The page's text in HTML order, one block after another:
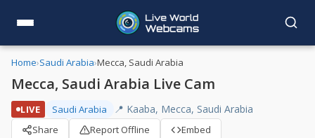
Home›Saudi Arabia›Mecca, Saudi Arabia
Mecca, Saudi Arabia Live Cam
LIVE Saudi Arabia 📍 Kaaba, Mecca, Saudi Arabia
Share Report Offline Embed